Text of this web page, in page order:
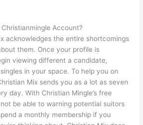
Account?
acknowledges the entire shortcomings
them. Once your profile is
viewing different a candidate,
in your space. To help you on
Mix sends you as a lot as seven
day. With Christian Mingle’s free
be able to warning potential suitors
a monthly membership if you